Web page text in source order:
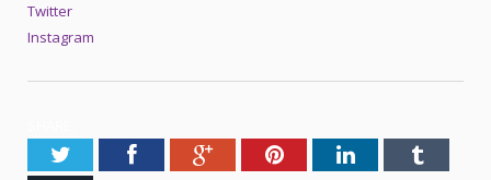
Twitter
Instagram
TwitterFacebookGoogle+PinterestLinkedInTumblr